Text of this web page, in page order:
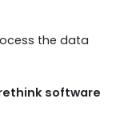
the data
software